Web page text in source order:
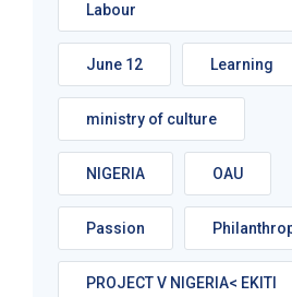
Labour
June 12 Learning
ministry of culture
NIGERIA OAU
Passion
PROJECT V NIGERIA< EKITI